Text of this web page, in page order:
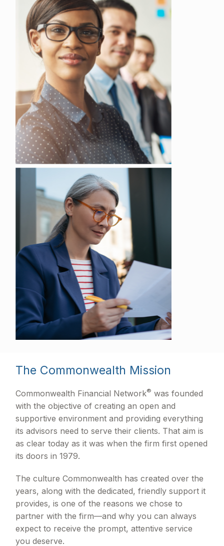
The Commonwealth Mission
Commonwealth Financial Network® was founded
with the objective of creating an open and
supportive environment and providing everything
its advisors need to serve their clients. That aim is
as clear today as it was when the firm first opened
its doors in 1979.
The culture Commonwealth has created over the
years, along with the dedicated, friendly support it
provides, is one of the reasons we chose to
partner with the firm—and why you can always
expect to receive the prompt, attentive service
you deserve.